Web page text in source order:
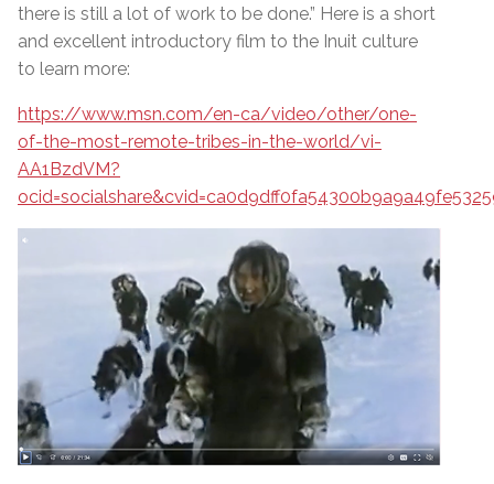
there is still a lot of work to be done.” Here is a short
and excellent introductory film to the Inuit culture
to learn more:
https://www.msn.com/en-ca/video/other/one-
of-the-most-remote-tribes-in-the-world/vi-
AA1BzdVM?